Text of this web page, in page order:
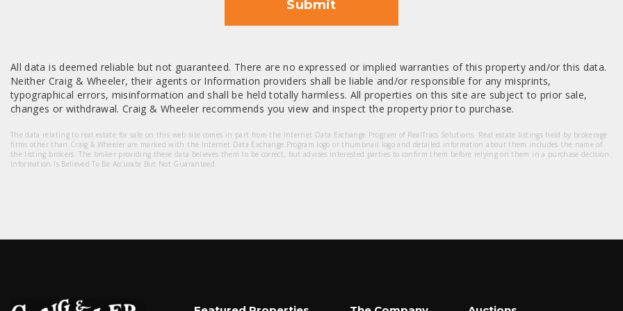
Submit
All data is deemed reliable but not guaranteed. There are no expressed or implied warranties of this property and/or this data.
Neither Craig & Wheeler, their agents or Information providers shall be liable and/or responsible for any misprints,
typographical errors, misinformation and shall be held totally harmless. All properties on this site are subject to prior sale,
changes or withdrawal. Craig & Wheeler recommends you view and inspect the property prior to purchase.
The data relating to real estate for sale on this web site comes in part from the Internet Data Exchange Program of RealTracs Solutions. Real estate listings held by brokerage
firms other than Craig & Wheeler are marked with the Internet Data Exchange Program logo or thumbnail logo and detailed information about them includes the name of
the listing brokers. The broker providing these data believes them to be correct, but advises interested parties to confirm them before relying on them in a purchase decision.
Information Is Believed To Be Accurate But Not Guaranteed.